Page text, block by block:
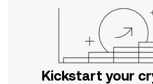
Kickstart your